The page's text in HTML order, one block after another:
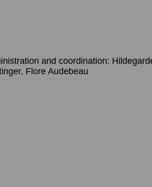
and coordination:
Flore Audebeau